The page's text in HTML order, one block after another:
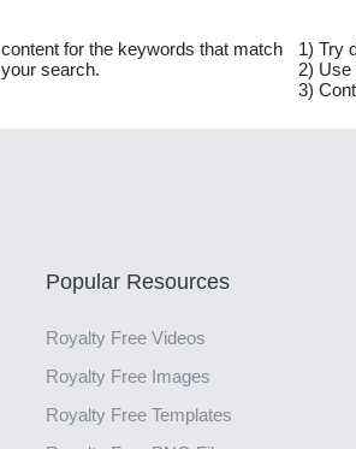
content for the keywords that match
your search.
1) Try
2)
3)
Popular Resources
Royalty Free Videos
Royalty Free Images
Royalty Free Templates